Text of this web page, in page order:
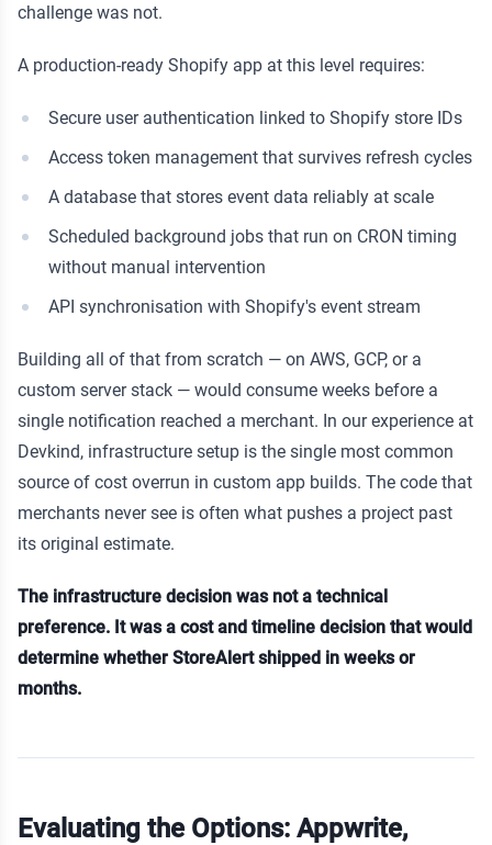
challenge was not.
A production-ready Shopify app at this level requires:
Secure user authentication linked to Shopify store IDs
Access token management that survives refresh cycles
A database that stores event data reliably at scale
Scheduled background jobs that run on CRON timing
without manual intervention
API synchronisation with Shopify's event stream
Building all of that from scratch — on AWS, GCP, or a
custom server stack — would consume weeks before a
single notification reached a merchant. In our experience at
Devkind, infrastructure setup is the single most common
source of cost overrun in custom app builds. The code that
merchants never see is often what pushes a project past
its original estimate.
The infrastructure decision was not a technical
preference. It was a cost and timeline decision that would
determine whether StoreAlert shipped in weeks or
months.
Evaluating the Options: Appwrite,